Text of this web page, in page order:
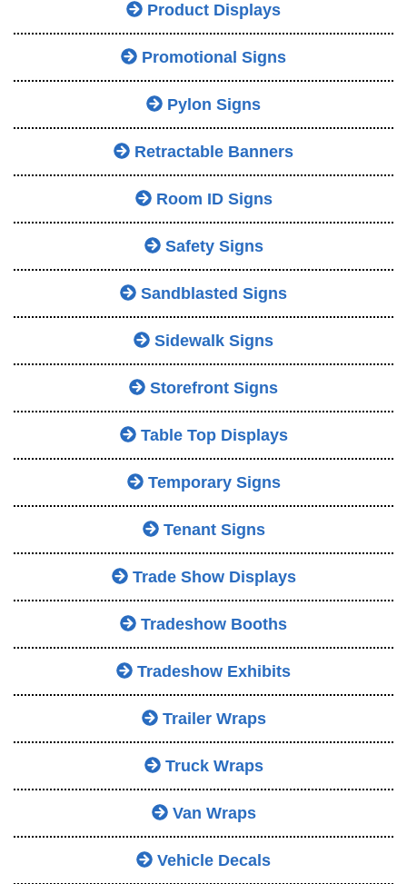
Product Displays
Promotional Signs
Pylon Signs
Retractable Banners
Room ID Signs
Safety Signs
Sandblasted Signs
Sidewalk Signs
Storefront Signs
Table Top Displays
Temporary Signs
Tenant Signs
Trade Show Displays
Tradeshow Booths
Tradeshow Exhibits
Trailer Wraps
Truck Wraps
Van Wraps
Vehicle Decals